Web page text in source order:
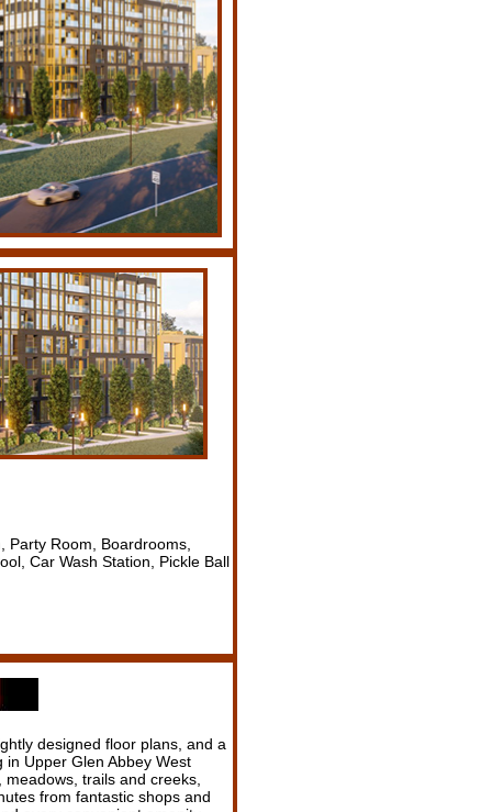
Party Room, Boardrooms,
Car Wash Station, Pickle Ball
designed floor plans, and a
in Upper Glen Abbey West
trails and creeks,
from fantastic shops and